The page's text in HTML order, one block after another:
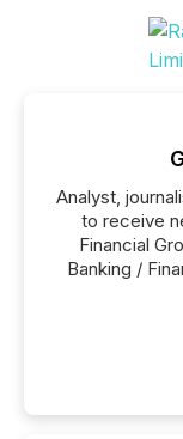
Analyst,
to receive
Financial
Banking /